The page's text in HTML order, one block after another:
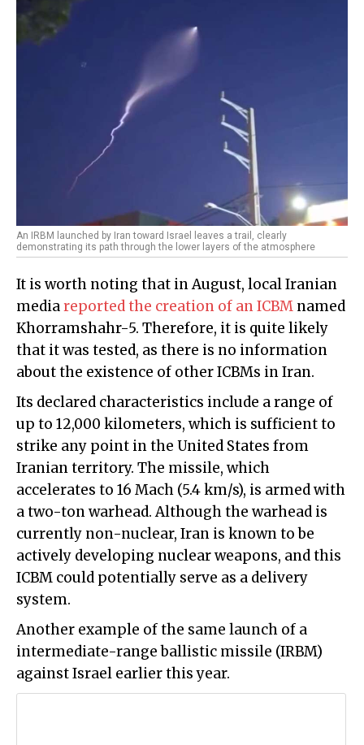
An IRBM launched by Iran toward Israel leaves a trail, clearly
demonstrating its path through the lower layers of the atmosphere
It is worth noting that in August, local Iranian
mediareported the creation of an ICBM named
Khorramshahr-5. Therefore, it is quite likely
that it was tested, as there is no information
about the existence of other ICBMs in Iran.
Its declared characteristics include a range of
up to 12,000 kilometers, which is sufficient to
strike any point in the United States from
Iranian territory. The missile, which
accelerates to 16 Mach (5.4 km/s), is armed with
a two-ton warhead. Although the warhead is
currently non-nuclear, Iran is known to be
actively developing nuclear weapons, and this
ICBM could potentially serve as a delivery
system.
Another example of the same launch of a
intermediate-range ballistic missile (IRBM)
against Israel earlier this year.